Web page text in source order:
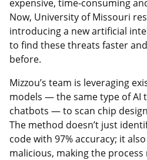
expensive, time-consuming
Now, University of Missouri
introducing a new artificial
to find these threats faster
before.
Mizzou’s team is leveraging
models — the same type of AI
chatbots — to scan chip
The method doesn’t just
code with 97% accuracy; it
malicious, making the